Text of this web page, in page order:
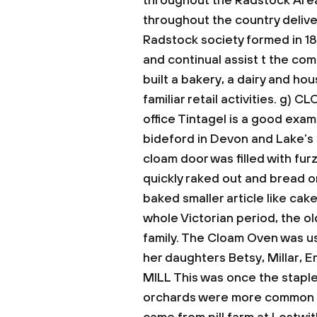
throughout the country
Radstock society formed in
and continual assist t the
built a bakery, a dairy and
familiar retail activities. g)
office Tintagel is a good
bideford in Devon and
cloam door was filled with
quickly raked out and bread
baked smaller article like
whole Victorian period, the
family. The Cloam Oven was
her daughters Betsy, Millar,
MILL This was once the
orchards were more